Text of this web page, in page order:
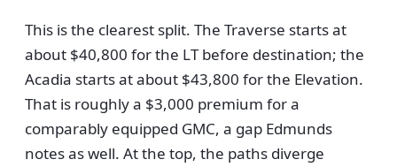
This is the clearest split. The Traverse starts at
about $40,800 for the LT before destination; the
Acadia starts at about $43,800 for the Elevation.
That is roughly a $3,000 premium for a
comparably equipped GMC, a gap Edmunds
notes as well. At the top, the paths diverge